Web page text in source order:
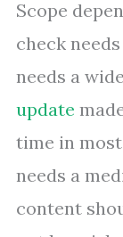
Scope
check
needs a
update
time in
needs a
content